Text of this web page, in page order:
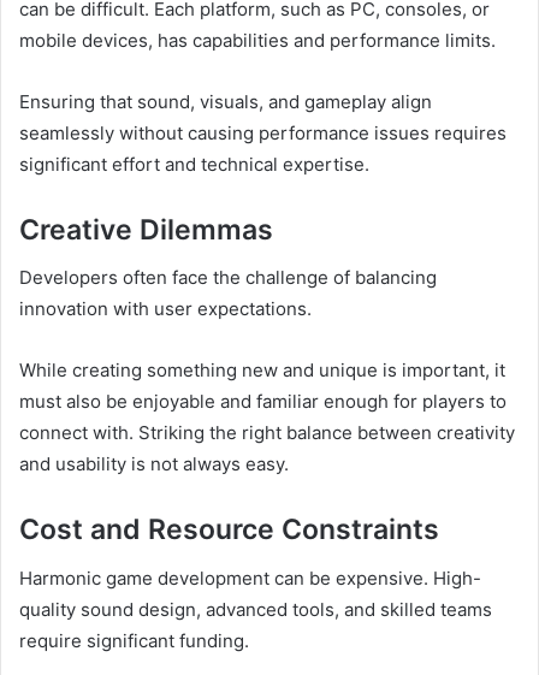
can be difficult. Each platform, such as PC, consoles, or
mobile devices, has capabilities and performance limits.
Ensuring that sound, visuals, and gameplay align
seamlessly without causing performance issues requires
significant effort and technical expertise.
Creative Dilemmas
Developers often face the challenge of balancing
innovation with user expectations.
While creating something new and unique is important, it
must also be enjoyable and familiar enough for players to
connect with. Striking the right balance between creativity
and usability is not always easy.
Cost and Resource Constraints
Harmonic game development can be expensive. High-
quality sound design, advanced tools, and skilled teams
require significant funding.